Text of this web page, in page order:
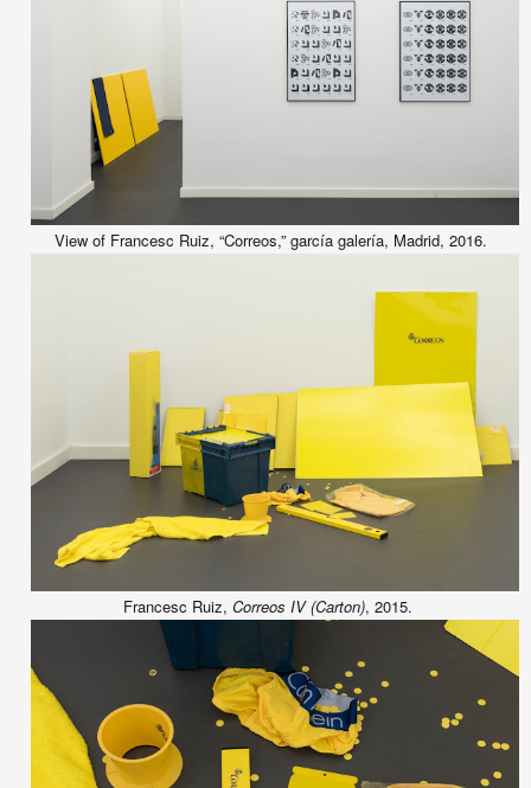
View of Francesc Ruiz, “Correos,” garcía galería, Madrid, 2016.
Francesc Ruiz, Correos IV (Carton), 2015.